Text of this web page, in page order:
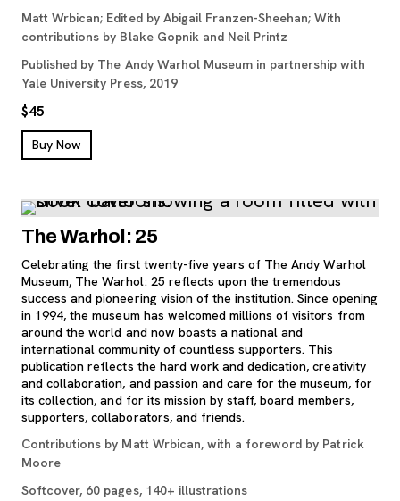
Matt Wrbican; Edited by Abigail Franzen-Sheehan; With
contributions by Blake Gopnik and Neil Printz
Published by The Andy Warhol Museum in partnership with
Yale University Press, 2019
$45
Buy Now
The Warhol: 25
Celebrating the first twenty-five years of The Andy Warhol
Museum, The Warhol: 25 reflects upon the tremendous
success and pioneering vision of the institution. Since opening
in 1994, the museum has welcomed millions of visitors from
around the world and now boasts a national and
international community of countless supporters. This
publication reflects the hard work and dedication, creativity
and collaboration, and passion and care for the museum, for
its collection, and for its mission by staff, board members,
supporters, collaborators, and friends.
Contributions by Matt Wrbican, with a foreword by Patrick
Moore
Softcover, 60 pages, 140+ illustrations